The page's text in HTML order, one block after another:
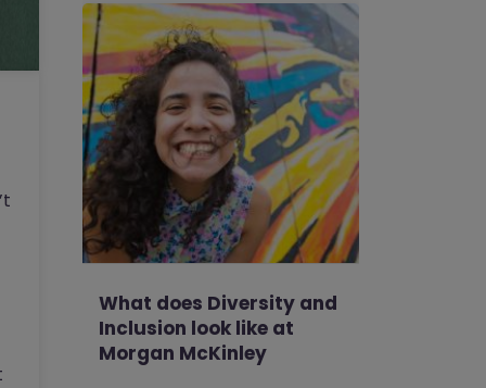
What does Diversity and
Inclusion look like at
Morgan McKinley